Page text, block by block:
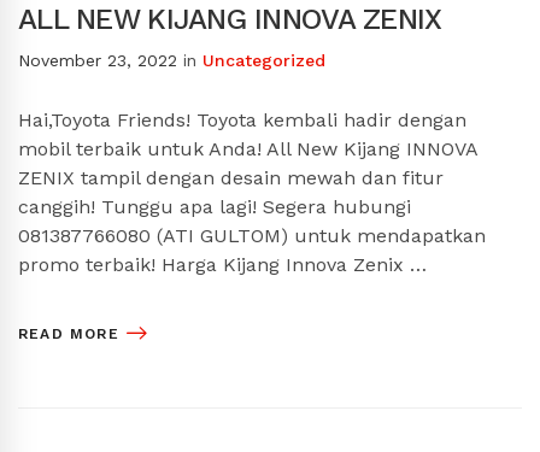
ALL NEW KIJANG INNOVA ZENIX
November 23, 2022 in Uncategorized
Hai,Toyota Friends! Toyota kembali hadir dengan
mobil terbaik untuk Anda! All New Kijang INNOVA
ZENIX tampil dengan desain mewah dan fitur
canggih! Tunggu apa lagi! Segera hubungi
081387766080 (ATI GULTOM) untuk mendapatkan
promo terbaik! Harga Kijang Innova Zenix …
READ MORE